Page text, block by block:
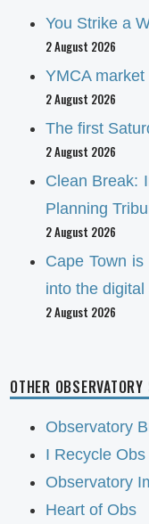
You Strike a
2 August 2026
YMCA market
2 August 2026
The first
2 August 2026
Clean Break:
Planning
2 August 2026
Cape Town
into the digital
2 August 2026
OTHER
Observatory
I Recycle Obs
Observatory
Heart of Obs